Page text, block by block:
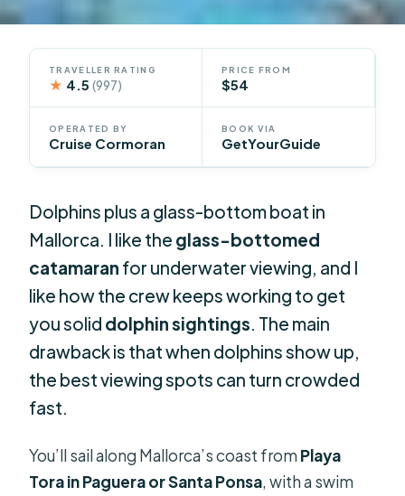
TRAVELLER RATING
★ 4.5(997)
PRICE FROM
$54
OPERATED BY
Cruise Cormoran
BOOK VIA
GetYourGuide
Dolphins plus a glass-bottom boat in
Mallorca. I like the glass-bottomed
catamaran for underwater viewing, and I
like how the crew keeps working to get
you solid dolphin sightings. The main
drawback is that when dolphins show up,
the best viewing spots can turn crowded
fast.
You’ll sail along Mallorca’s coast fromPlaya
Tora in Paguera or Santa Ponsa, with a swim